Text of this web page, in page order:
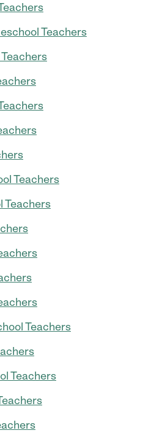
Teachers
Teachers
Teachers
Teachers
Teachers